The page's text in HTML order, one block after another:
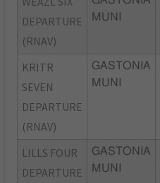
DEPARTURE
(RNAV)
MUNI
KRITR
SEVEN
DEPARTURE
(RNAV)
GASTONIA
MUNI
LILLS FOUR
DEPARTURE
GASTONIA
MUNI